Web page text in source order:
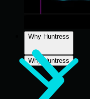
Why Huntress
Why Huntress